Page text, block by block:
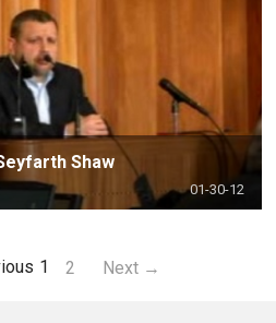
Shaw
01-30-12
1 2 Next →